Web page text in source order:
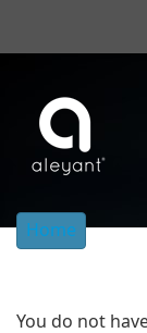
Home
You do not